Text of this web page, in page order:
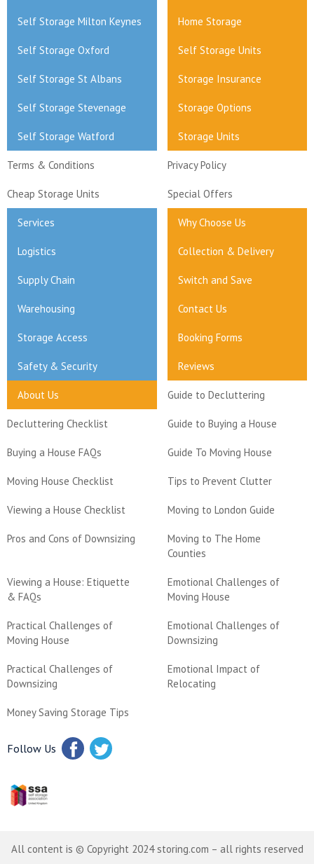
Self Storage Milton Keynes Home Storage
Self Storage Oxford Self Storage Units
Self Storage St Albans Storage Insurance
Self Storage Stevenage Storage Options
Self Storage Watford Storage Units
Terms & Conditions Privacy Policy
Cheap Storage Units Special Offers
Services Why Choose Us
Logistics Collection & Delivery
Supply Chain Switch and Save
Warehousing Contact Us
Storage Access Booking Forms
Safety & Security Reviews
About Us Guide to Decluttering
Decluttering Checklist Guide to Buying a House
Buying a House FAQs Guide To Moving House
Moving House Checklist Tips to Prevent Clutter
Viewing a House Checklist Moving to London Guide
Pros and Cons of Downsizing
Moving to The Home
Counties
Viewing a House: Etiquette
& FAQs
Emotional Challenges of
Moving House
Practical Challenges of
Moving House
Emotional Challenges of
Downsizing
Practical Challenges of
Downsizing
Emotional Impact of
Relocating
Money Saving Storage Tips
Follow Us
All content is © Copyright 2024 storing.com – all rights reserved